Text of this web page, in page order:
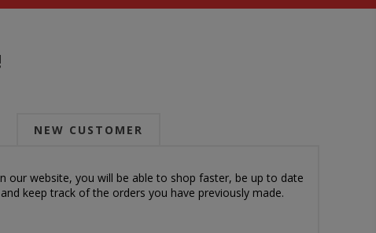
NEW CUSTOMER
our website, you will be able to shop faster, be up to date
keep track of the orders you have previously made.